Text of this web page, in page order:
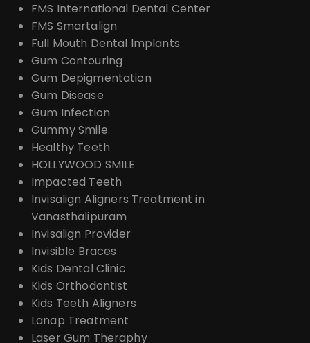
FMS International Dental Center
FMS Smartalign
Full Mouth Dental Implants
Gum Contouring
Gum Depigmentation
Gum Disease
Gum Infection
Gummy Smile
Healthy Teeth
HOLLYWOOD SMILE
Impacted Teeth
Invisalign Aligners Treatment in
Vanasthalipuram
Invisalign Provider
Invisible Braces
Kids Dental Clinic
Kids Orthodontist
Kids Teeth Aligners
Lanap Treatment
Laser Gum Theraphy